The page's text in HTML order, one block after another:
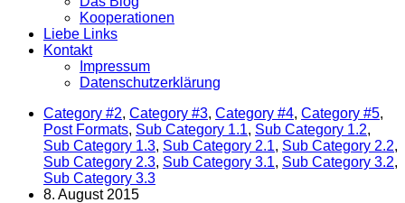
Kooperationen
Liebe Links
Kontakt
Impressum
Datenschutzerklärung
Category #2, Category #3, Category #4, Category #5,
Post Formats, Sub Category 1.1, Sub Category 1.2,
Sub Category 1.3, Sub Category 2.1, Sub Category 2.2,
Sub Category 2.3, Sub Category 3.1, Sub Category 3.2,
Sub Category 3.3
8. August 2015